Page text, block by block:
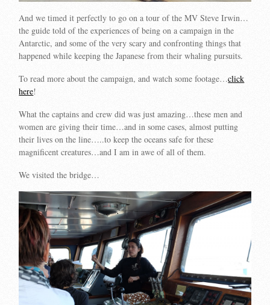
And we timed it perfectly to go on a tour of the MV Steve Irwin…
the guide told of the experiences of being on a campaign in the
Antarctic, and some of the very scary and confronting things that
happened while keeping the Japanese from their whaling pursuits.
To read more about the campaign, and watch some footage…click
here!
What the captains and crew did was just amazing…these men and
women are giving their time…and in some cases, almost putting
their lives on the line…..to keep the oceans safe for these
magnificent creatures…and I am in awe of all of them.
We visited the bridge…